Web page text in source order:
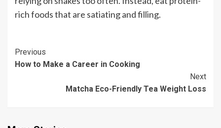
rich foods that are satiating and filling.
Continue
Reading
Previous
How to Make a Career in Cooking
Next
Matcha Eco-Friendly Tea Weight Loss